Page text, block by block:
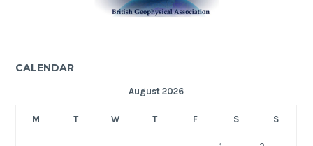
CALENDAR
August 2026
M T W T F S S